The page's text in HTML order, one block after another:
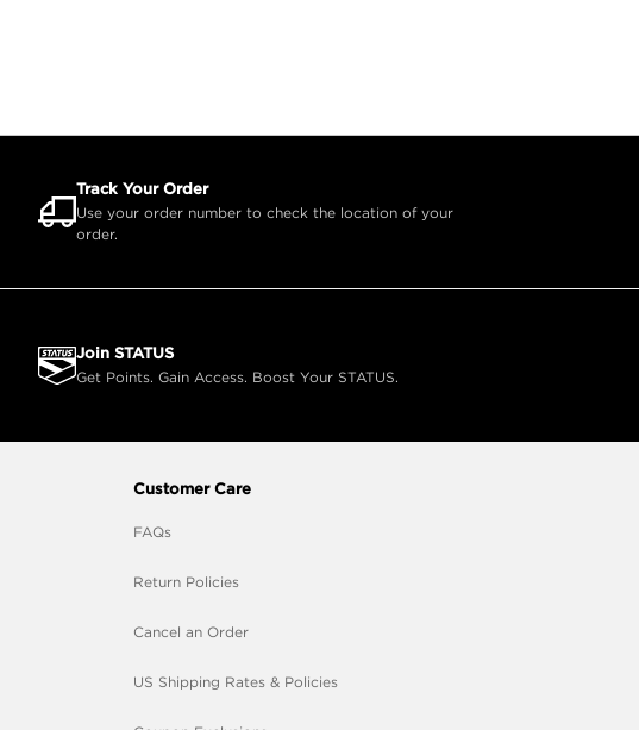
Track Your Order
Use your order number to check the location of your
order.
Join STATUS
Get Points. Gain Access. Boost Your STATUS.
Customer Care
FAQs
Return Policies
Cancel an Order
US Shipping Rates & Policies